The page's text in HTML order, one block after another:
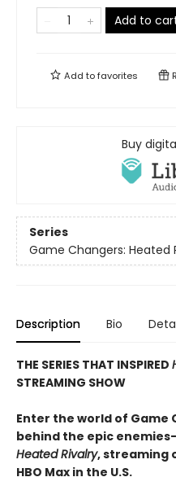
Add to
Add tofavorites
Buy
Series
Game Changers: Heated
Description Bio
THE SERIES THAT INSPIRED
STREAMING SHOW
Enter the world of Game
behind the epic
Heated Rivalry, streaming
HBO Max in the U.S.